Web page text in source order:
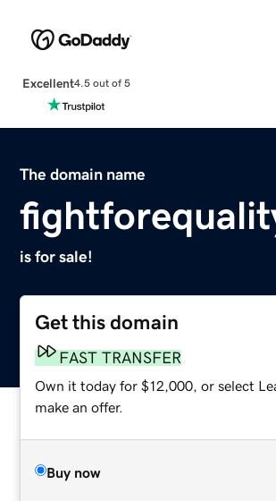
Excellent4.5 out of 5
The domain name
is for sale!
Get this domain
FAST TRANSFER
Own it today for $12,000, or select
make an offer.
Buy now